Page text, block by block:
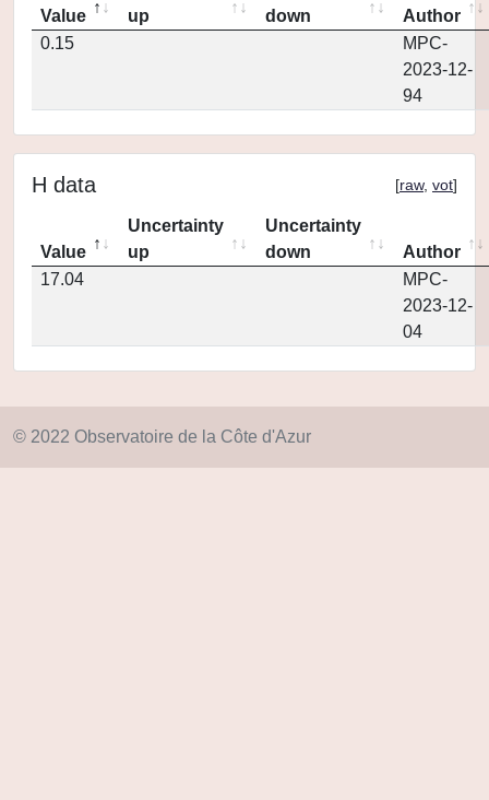
Value
up
down
Author
0.15
MPC-
2023-12-
94
H data [raw, vot]
Value
Uncertainty
up
Uncertainty
down
Author
17.04
MPC-
2023-12-
04
© 2022 Observatoire de la Côte d'Azur